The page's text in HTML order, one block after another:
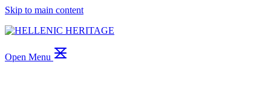
Skip to main content
Open Menu